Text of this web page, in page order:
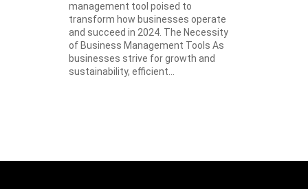
management tool poised to
transform how businesses operate
and succeed in 2024. The Necessity
of Business Management Tools As
businesses strive for growth and
sustainability, efficient...